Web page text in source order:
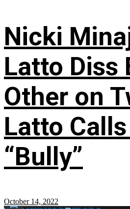
Nicki
Latto Diss
Other on
Latto
“Bully”
October 14, 2022